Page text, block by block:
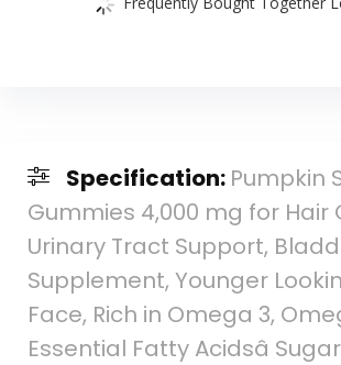
Specification: Pumpkin
Gummies 4,000 mg for Hair
Urinary Tract Support,
Supplement, Younger
Face, Rich in Omega 3,
Essential Fatty Acidsâ